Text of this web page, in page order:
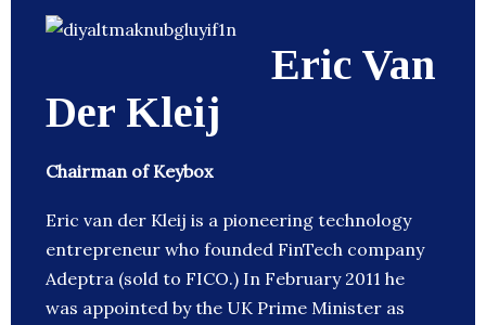
Eric Van
Der Kleij
Chairman of Keybox
Eric van der Kleij is a pioneering technology
entrepreneur who founded FinTech company
Adeptra (sold to FICO.) In February 2011 he
was appointed by the UK Prime Minister as